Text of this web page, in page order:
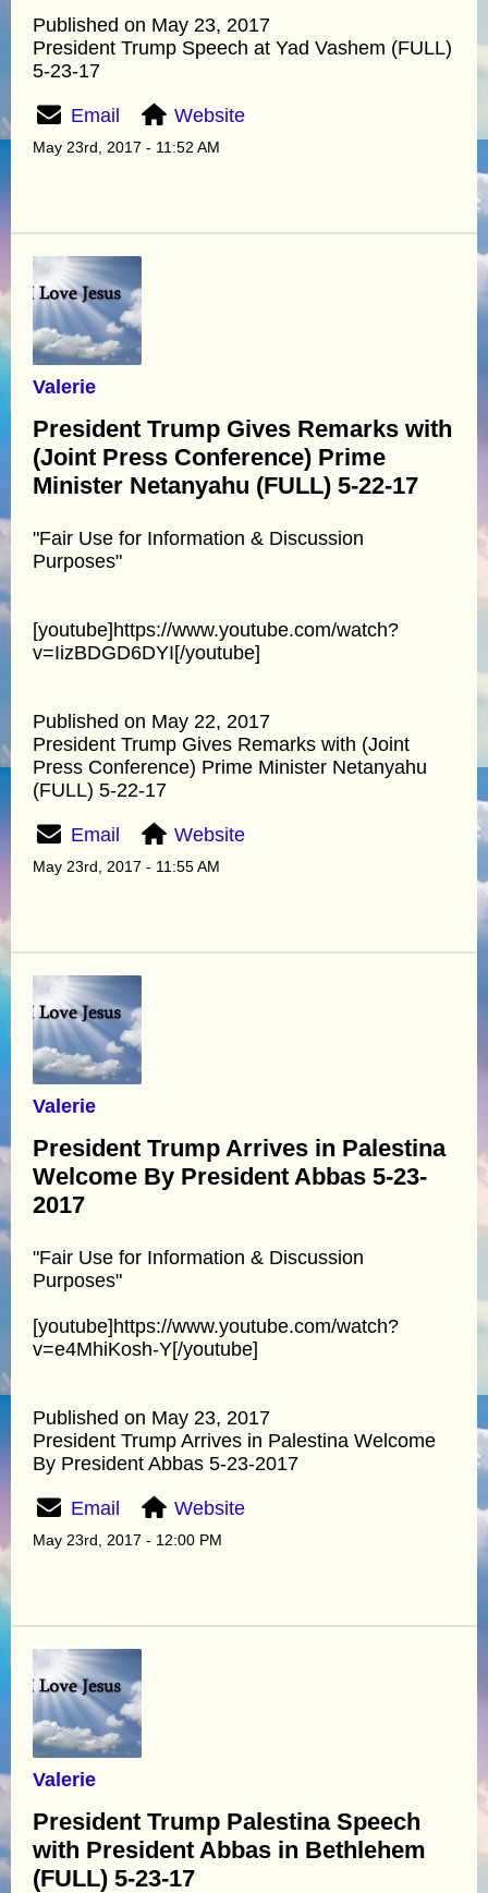
Published on May 23, 2017
President Trump Speech at Yad Vashem (FULL)
5-23-17
Email Website
May 23rd, 2017 - 11:52 AM
Valerie
President Trump Gives Remarks with
(Joint Press Conference) Prime
Minister Netanyahu (FULL) 5-22-17
"Fair Use for Information & Discussion
Purposes"
[youtube]https://www.youtube.com/watch?
v=IizBDGD6DYI[/youtube]
Published on May 22, 2017
President Trump Gives Remarks with (Joint
Press Conference) Prime Minister Netanyahu
(FULL) 5-22-17
Email Website
May 23rd, 2017 - 11:55 AM
Valerie
President Trump Arrives in Palestina
Welcome By President Abbas 5-23-
2017
"Fair Use for Information & Discussion
Purposes"
[youtube]https://www.youtube.com/watch?
v=e4MhiKosh-Y[/youtube]
Published on May 23, 2017
President Trump Arrives in Palestina Welcome
By President Abbas 5-23-2017
Email Website
May 23rd, 2017 - 12:00 PM
Valerie
President Trump Palestina Speech
with President Abbas in Bethlehem
(FULL) 5-23-17